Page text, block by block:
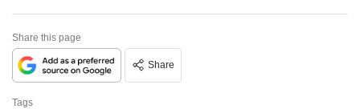
Share this page
Share
Tags